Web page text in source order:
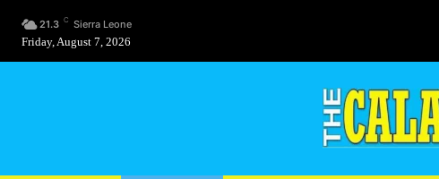
21.3 C Sierra Leone
Friday, August 7, 2026